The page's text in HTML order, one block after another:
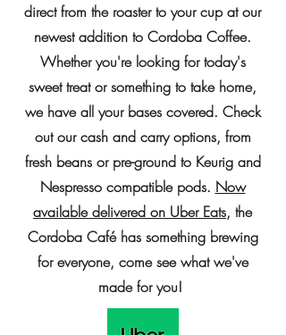
direct from the roaster to your cup at our
newest addition to Cordoba Coffee.
Whether you're looking for today's
sweet treat or something to take home,
we have all your bases covered. Check
out our cash and carry options, from
fresh beans or pre-ground to Keurig and
Nespresso compatible pods. Now
available delivered on Uber Eats, the
Cordoba Café has something brewing
for everyone, come see what we've
made for you!